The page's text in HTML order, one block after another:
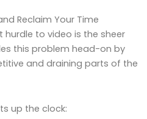
Reclaim Your Time
to video is the sheer
this problem head-on by
and draining parts of the
up the clock: